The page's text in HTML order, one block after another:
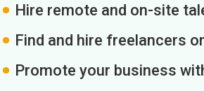
Hire remote and on-site
Find and hire freelancers
Promote your business